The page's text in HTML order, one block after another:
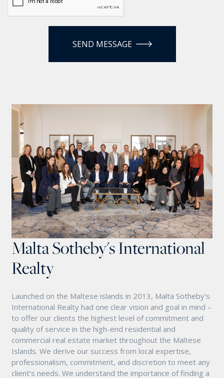
SEND MESSAGE
Malta Sotheby's International
Realty
Launched on the Maltese islands in 2013, Malta Sotheby's
International Realty had one clear vision and goal in mind –
to offer our clients the highest level of commitment and
quality of service in the high-end residential and
commercial real estate market throughout the Maltese
Islands. We derive our success from local expertise,
professionalism, commitment, and discretion to meet any
client’s needs. We understand the importance of finding a